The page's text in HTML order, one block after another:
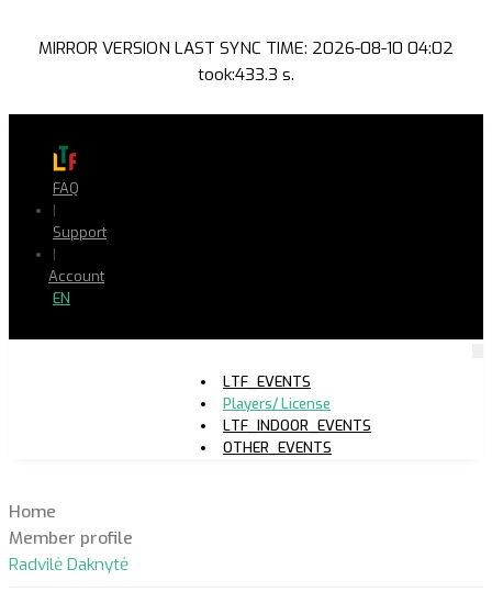
MIRROR VERSION LAST SYNC TIME: 2026-08-10 04:02
took:433.3 s.
FAQ
|
Support
|
Account
EN
LTF_EVENTS
Players/ License
LTF_INDOOR_EVENTS
OTHER_EVENTS
Home
Member profile
Radvilė Daknytė